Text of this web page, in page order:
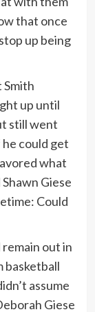
that once
up being
up until
still went
could get
what
Giese
Could
out in
basketball
assume
Giese